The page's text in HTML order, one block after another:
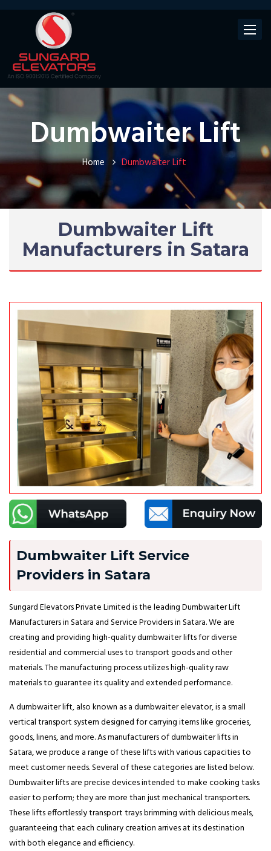
Toggle
Dumbwaiter Lift
Home Dumbwaiter Lift
Dumbwaiter Lift
Manufacturers in Satara
Dumbwaiter Lift Service
Providers in Satara
Sungard Elevators Private Limited is the leading Dumbwaiter Lift
Manufacturers in Satara and Service Providers in Satara. We are
creating and providing high-quality dumbwaiter lifts for diverse
residential and commercial uses to transport goods and other
materials. The manufacturing process utilizes high-quality raw
materials to guarantee its quality and extended performance.
A dumbwaiter lift, also known as a dumbwaiter elevator, is a small
vertical transport system designed for carrying items like groceries,
goods, linens, and more. As manufacturers of dumbwaiter lifts in
Satara, we produce a range of these lifts with various capacities to
meet customer needs. Several of these categories are listed below.
Dumbwaiter lifts are precise devices intended to make cooking tasks
easier to perform; they are more than just mechanical transporters.
These lifts effortlessly transport trays brimming with delicious meals,
guaranteeing that each culinary creation arrives at its destination
with both elegance and efficiency.